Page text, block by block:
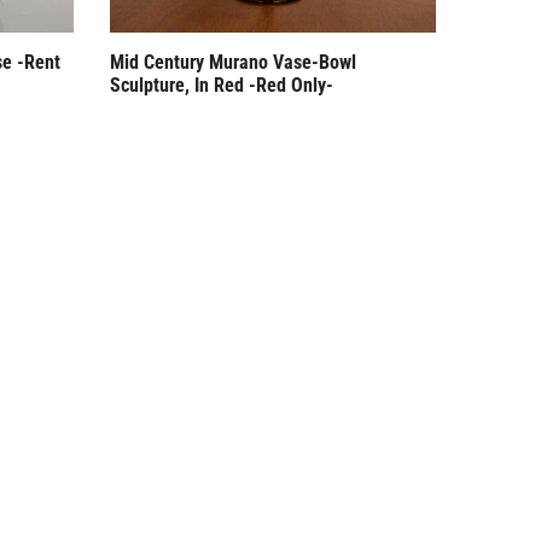
-Rent
Mid Century Murano Vase-Bowl
Sculpture, In Red -Red Only-